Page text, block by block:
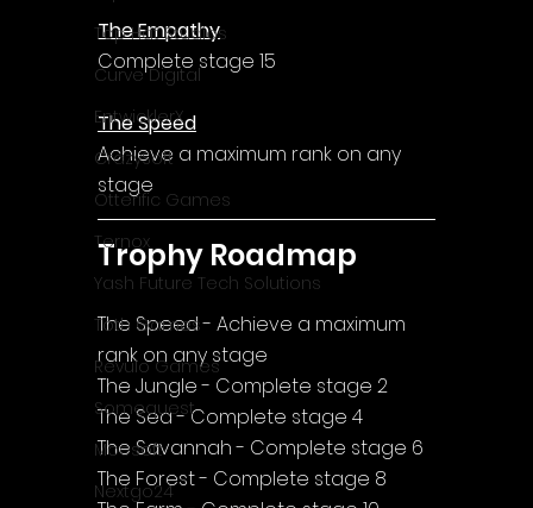
Top Hat Studios
Curve Digital
EntwicklerX
CrazySoft
Otterific Games
Ternox
Yash Future Tech Solutions
Toth Games
Revulo Games
Somequest
Moesoft
Nextgo24
The Empathy
Complete stage 15
The Speed
Achieve a maximum rank on any
stage
Trophy Roadmap
The Speed - Achieve a maximum
rank on any stage
The Jungle - Complete stage 2
The Sea - Complete stage 4
The Savannah - Complete stage 6
The Forest - Complete stage 8